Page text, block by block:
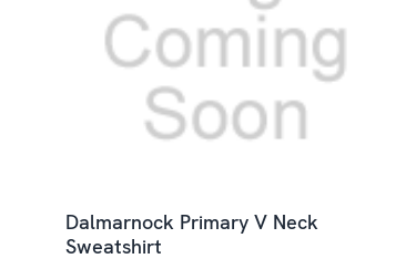
Dalmarnock Primary V Neck
Sweatshirt